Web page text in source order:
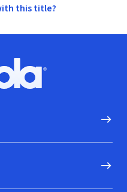
this title?
logo, Go to homepage